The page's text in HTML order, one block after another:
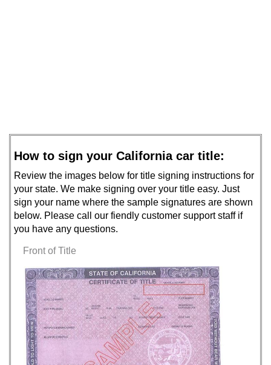
How to sign your California car title:
Review the images below for title signing instructions for
your state. We make signing over your title easy. Just
sign your name where the sample signatures are shown
below. Please call our fiendly customer support staff if
you have any questions.
Front of Title